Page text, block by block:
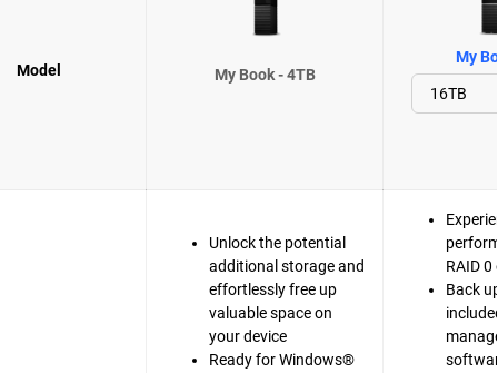
Model My Book - 4TB
My
Unlock the potential
additional storage and
effortlessly free up
valuable space on
your device
Ready for Windows®
RAID
Back